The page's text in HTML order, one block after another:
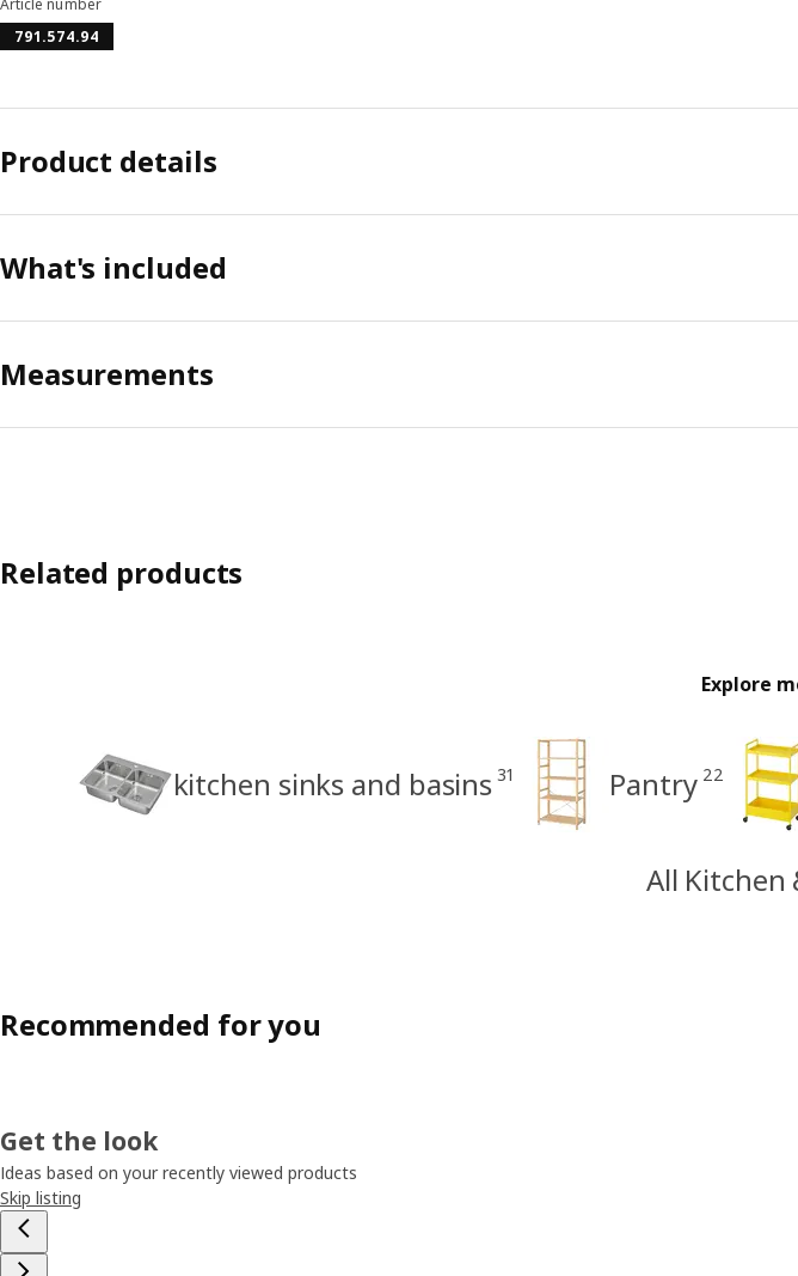
Article number
791.574.94
Product details
What's included
Measurements
Related products
Explore
kitchen sinks and basins 31 Pantry 22
All Kitchen
Recommended for you
Get the look
Ideas based on your recently viewed products
Skip listing